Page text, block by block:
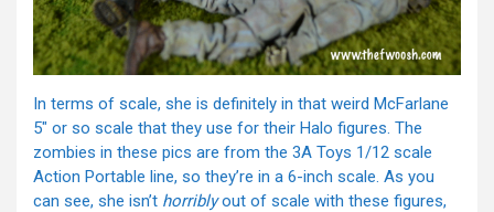
In terms of scale, she is definitely in that weird McFarlane
5″ or so scale that they use for their Halo figures. The
zombies in these pics are from the 3A Toys 1/12 scale
Action Portable line, so they’re in a 6-inch scale. As you
can see, she isn’t horriblyout of scale with these figures,